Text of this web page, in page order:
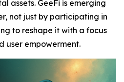
assets. GeeFi is emerging
not just by participating in
to reshape it with a focus
user empowerment.